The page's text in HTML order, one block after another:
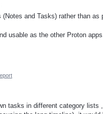
and Tasks) rather than as
usable as the other Proton apps.
tasks in different category lists